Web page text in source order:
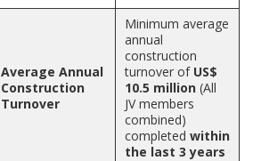
Average Annual
Construction
Turnover
Minimum average
annual
construction
turnover of US$
10.5 million (All
JV members
combined)
completed within
the last 3 years